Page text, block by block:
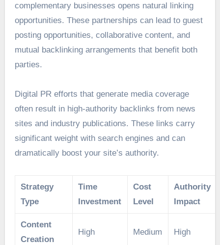
complementary businesses opens natural linking
opportunities. These partnerships can lead to guest
posting opportunities, collaborative content, and
mutual backlinking arrangements that benefit both
parties.
Digital PR efforts that generate media coverage
often result in high-authority backlinks from news
sites and industry publications. These links carry
significant weight with search engines and can
dramatically boost your site’s authority.
Strategy
Type
Time
Investment
Cost
Level
Authority
Impact
Content
Creation
High Medium High